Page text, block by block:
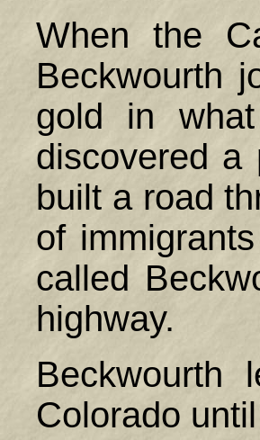
When the
Beckwourth
gold in
discovered a
built a road
of
called
highway.
Colorado